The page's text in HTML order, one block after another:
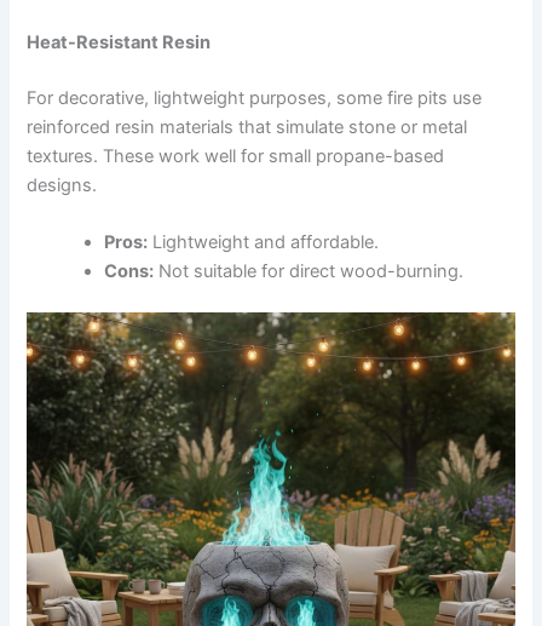
Heat-Resistant Resin
For decorative, lightweight purposes, some fire pits use
reinforced resin materials that simulate stone or metal
textures. These work well for small propane-based
designs.
Pros: Lightweight and affordable.
Cons: Not suitable for direct wood-burning.